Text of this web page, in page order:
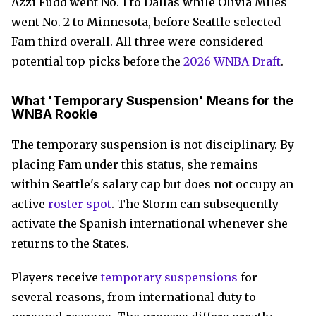
went No. 2 to Minnesota, before Seattle selected
Fam third overall. All three were considered
potential top picks before the 2026 WNBA Draft.
What 'Temporary Suspension' Means for the
WNBA Rookie
The temporary suspension is not disciplinary. By
placing Fam under this status, she remains
within Seattle's salary cap but does not occupy an
active roster spot. The Storm can subsequently
activate the Spanish international whenever she
returns to the States.
Players receivetemporary suspensions for
several reasons, from international duty to